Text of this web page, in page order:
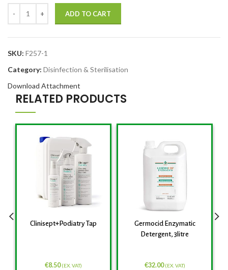
ADD TO CART
SKU: F257-1
Category: Disinfection & Sterilisation
Download Attachment
RELATED PRODUCTS
Clinisept+Podiatry Tap
€8.50 (EX. VAT)
Germocid Enzymatic
Detergent, 3litre
€32.00 (EX. VAT)